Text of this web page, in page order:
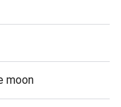
moon